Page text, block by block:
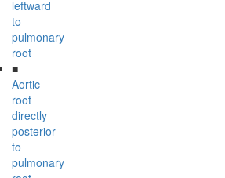
leftward
to
pulmonary
root
■
Aortic
root
directly
posterior
to
pulmonary